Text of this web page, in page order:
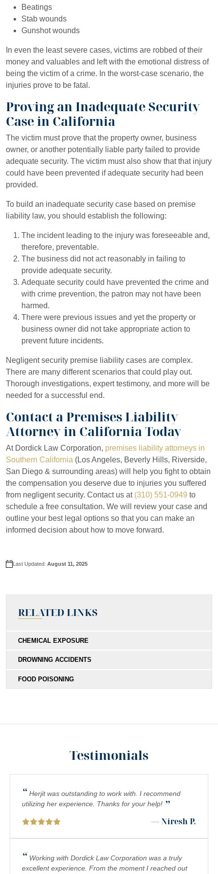
Beatings
Stab wounds
Gunshot wounds
In even the least severe cases, victims are robbed of their
money and valuables and left with the emotional distress of
being the victim of a crime. In the worst-case scenario, the
injuries prove to be fatal.
Proving an Inadequate Security
Case in California
The victim must prove that the property owner, business
owner, or another potentially liable party failed to provide
adequate security. The victim must also show that that injury
could have been prevented if adequate security had been
provided.
To build an inadequate security case based on premise
liability law, you should establish the following:
The incident leading to the injury was foreseeable and,
therefore, preventable.
The business did not act reasonably in failing to
provide adequate security.
Adequate security could have prevented the crime and
with crime prevention, the patron may not have been
harmed.
There were previous issues and yet the property or
business owner did not take appropriate action to
prevent future incidents.
Negligent security premise liability cases are complex.
There are many different scenarios that could play out.
Thorough investigations, expert testimony, and more will be
needed for a successful end.
Contact a Premises Liability
Attorney in California Today
At Dordick Law Corporation, premises liability attorneys in
Southern California (Los Angeles, Beverly Hills, Riverside,
San Diego & surrounding areas) will help you fight to obtain
the compensation you deserve due to injuries you suffered
from negligent security. Contact us at (310) 551-0949 to
schedule a free consultation. We will review your case and
outline your best legal options so that you can make an
informed decision about how to move forward.
Last Updated: August 11, 2025
RELATED LINKS
CHEMICAL EXPOSURE
DROWNING ACCIDENTS
FOOD POISONING
Testimonials
“ Herjit was outstanding to work with. I recommend
utilizing her experience. Thanks for your help! ”
— Niresh P.
“ Working with Dordick Law Corporation was a truly
excellent experience. From the moment I reached out